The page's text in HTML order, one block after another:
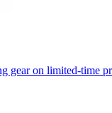
gear on limited-time